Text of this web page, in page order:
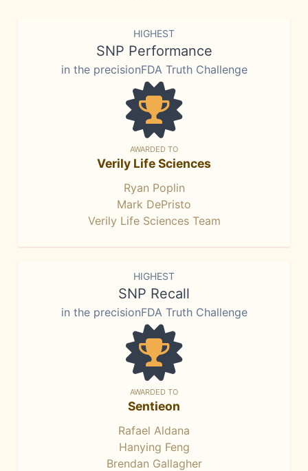
HIGHEST
SNP Performance
in the precisionFDA Truth Challenge
AWARDED TO
Verily Life Sciences
Ryan Poplin
Mark DePristo
Verily Life Sciences Team
HIGHEST
SNP Recall
in the precisionFDA Truth Challenge
AWARDED TO
Sentieon
Rafael Aldana
Hanying Feng
Brendan Gallagher